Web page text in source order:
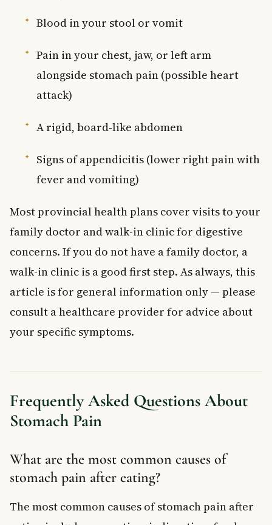
Blood in your stool or vomit
Pain in your chest, jaw, or left arm
alongside stomach pain (possible heart
attack)
A rigid, board-like abdomen
Signs of appendicitis (lower right pain with
fever and vomiting)
Most provincial health plans cover visits to your
family doctor and walk-in clinic for digestive
concerns. If you do not have a family doctor, a
walk-in clinic is a good first step. As always, this
article is for general information only — please
consult a healthcare provider for advice about
your specific symptoms.
Frequently Asked Questions About
Stomach Pain
What are the most common causes of
stomach pain after eating?
The most common causes of stomach pain after